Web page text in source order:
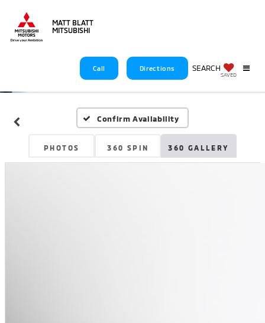
MATT BLATT
MITSUBISHI
Call Directions SEARCH
SAVED
Confirm Availability
PHOTOS 360 SPIN 360 GALLERY